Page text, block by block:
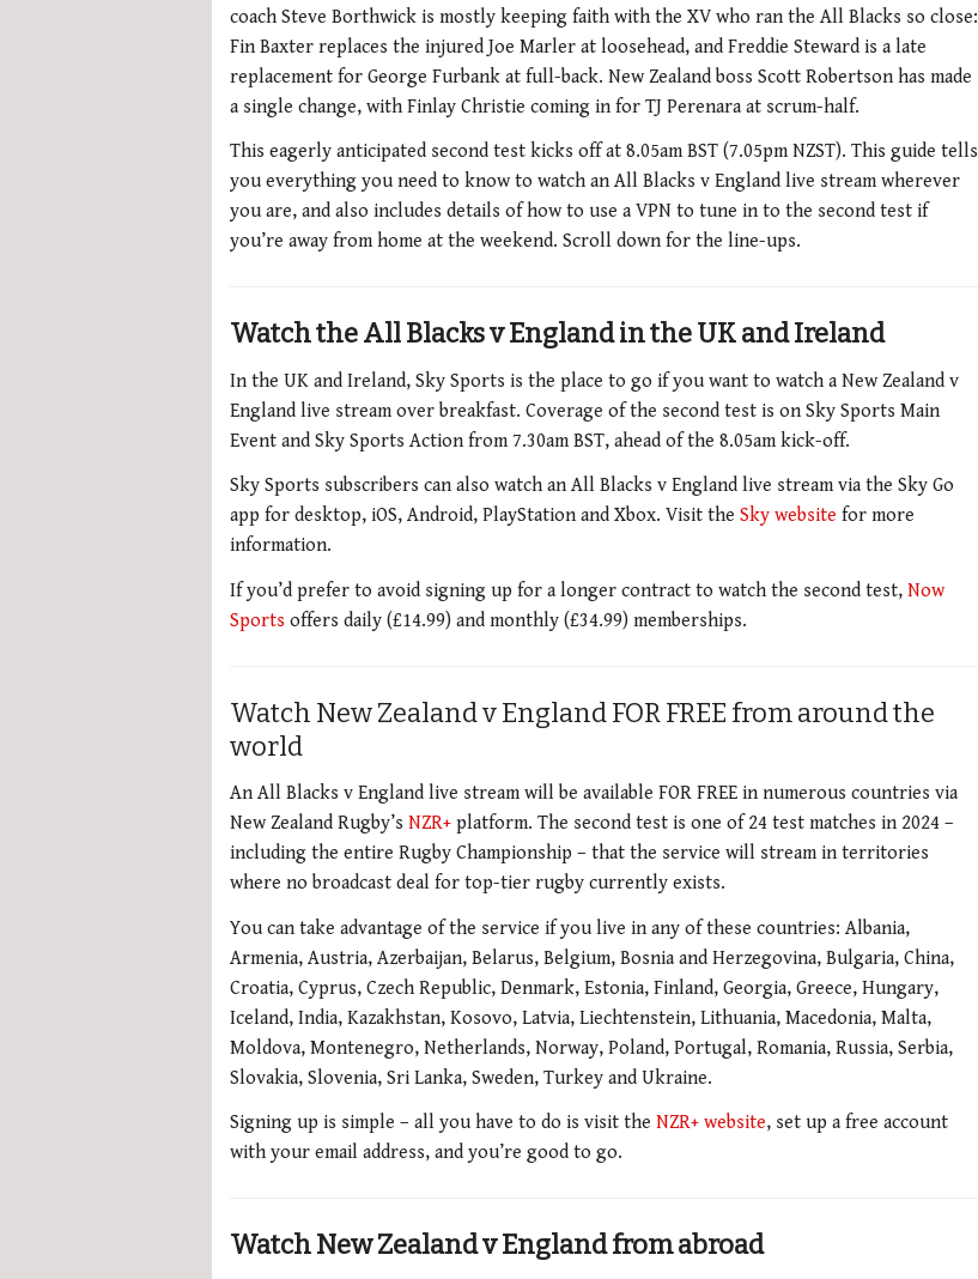
coach Steve Borthwick is mostly keeping faith with the XV who ran the All Blacks so close:
Fin Baxter replaces the injured Joe Marler at loosehead, and Freddie Steward is a late
replacement for George Furbank at full-back. New Zealand boss Scott Robertson has made
a single change, with Finlay Christie coming in for TJ Perenara at scrum-half.
This eagerly anticipated second test kicks off at 8.05am BST (7.05pm NZST). This guide tells
you everything you need to know to watch an All Blacks v England live stream wherever
you are, and also includes details of how to use a VPN to tune in to the second test if
you’re away from home at the weekend. Scroll down for the line-ups.
Watch the All Blacks v England in the UK and Ireland
In the UK and Ireland, Sky Sports is the place to go if you want to watch a New Zealand v
England live stream over breakfast. Coverage of the second test is on Sky Sports Main
Event and Sky Sports Action from 7.30am BST, ahead of the 8.05am kick-off.
Sky Sports subscribers can also watch an All Blacks v England live stream via the Sky Go
app for desktop, iOS, Android, PlayStation and Xbox. Visit the Sky website for more
information.
If you’d prefer to avoid signing up for a longer contract to watch the second test, Now
Sports offers daily (£14.99) and monthly (£34.99) memberships.
Watch New Zealand v England FOR FREE from around the
world
An All Blacks v England live stream will be available FOR FREE in numerous countries via
New Zealand Rugby’s NZR+ platform. The second test is one of 24 test matches in 2024 –
including the entire Rugby Championship – that the service will stream in territories
where no broadcast deal for top-tier rugby currently exists.
You can take advantage of the service if you live in any of these countries: Albania,
Armenia, Austria, Azerbaijan, Belarus, Belgium, Bosnia and Herzegovina, Bulgaria, China,
Croatia, Cyprus, Czech Republic, Denmark, Estonia, Finland, Georgia, Greece, Hungary,
Iceland, India, Kazakhstan, Kosovo, Latvia, Liechtenstein, Lithuania, Macedonia, Malta,
Moldova, Montenegro, Netherlands, Norway, Poland, Portugal, Romania, Russia, Serbia,
Slovakia, Slovenia, Sri Lanka, Sweden, Turkey and Ukraine.
Signing up is simple – all you have to do is visit the NZR+ website, set up a free account
with your email address, and you’re good to go.
Watch New Zealand v England from abroad